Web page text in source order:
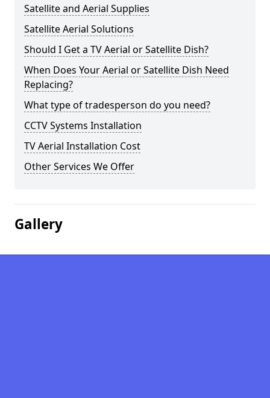
Satellite and Aerial Supplies
Satellite Aerial Solutions
Should I Get a TV Aerial or Satellite Dish?
When Does Your Aerial or Satellite Dish Need
Replacing?
What type of tradesperson do you need?
CCTV Systems Installation
TV Aerial Installation Cost
Other Services We Offer
Gallery